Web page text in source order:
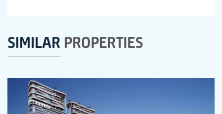
SIMILAR PROPERTIES